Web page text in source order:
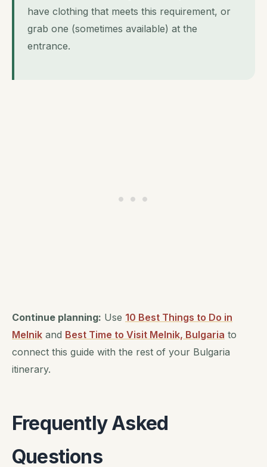
have clothing that meets this requirement, or
grab one (sometimes available) at the
entrance.
Continue planning: Use 10 Best Things to Do in
Melnik and Best Time to Visit Melnik, Bulgaria to
connect this guide with the rest of your Bulgaria
itinerary.
Frequently Asked
Questions